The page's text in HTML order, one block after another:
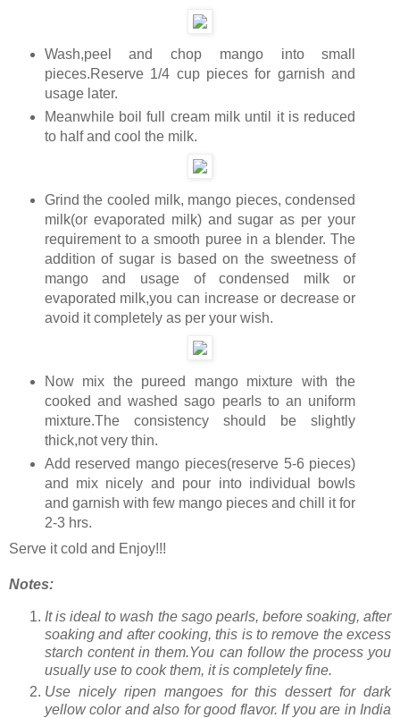
Wash,peel and chop mango into small
pieces.Reserve 1/4 cup pieces for garnish and
usage later.
Meanwhile boil full cream milk until it is reduced
to half and cool the milk.
Grind the cooled milk, mango pieces, condensed
milk(or evaporated milk) and sugar as per your
requirement to a smooth puree in a blender. The
addition of sugar is based on the sweetness of
mango and usage of condensed milk or
evaporated milk,you can increase or decrease or
avoid it completely as per your wish.
Now mix the pureed mango mixture with the
cooked and washed sago pearls to an uniform
mixture.The consistency should be slightly
thick,not very thin.
Add reserved mango pieces(reserve 5-6 pieces)
and mix nicely and pour into individual bowls
and garnish with few mango pieces and chill it for
2-3 hrs.
Serve it cold and Enjoy!!!
Notes:
It is ideal to wash the sago pearls, before soaking, after
soaking and after cooking, this is to remove the excess
starch content in them.You can follow the process you
usually use to cook them, it is completely fine.
Use nicely ripen mangoes for this dessert for dark
yellow color and also for good flavor. If you are in India